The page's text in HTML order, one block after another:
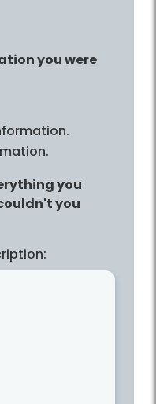
you were
you
you